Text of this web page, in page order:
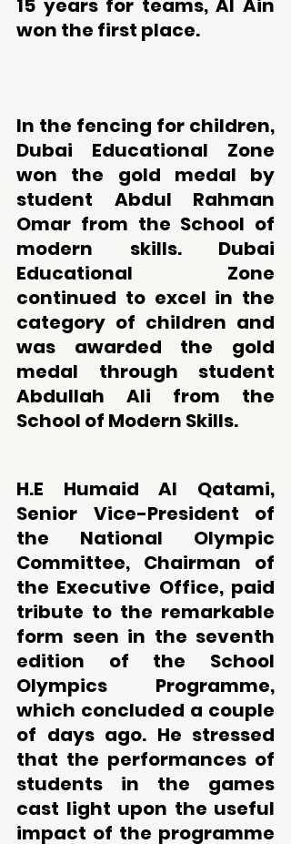
15 years for teams, Al Ain
won the first place.
In the fencing for children,
Dubai Educational Zone
won the gold medal by
student Abdul Rahman
Omar from the School of
modern skills. Dubai
Educational Zone
continued to excel in the
category of children and
was awarded the gold
medal through student
Abdullah Ali from the
School of Modern Skills.
H.E Humaid Al Qatami,
Senior Vice-President of
the National Olympic
Committee, Chairman of
the Executive Office, paid
tribute to the remarkable
form seen in the seventh
edition of the School
Olympics Programme,
which concluded a couple
of days ago. He stressed
that the performances of
students in the games
cast light upon the useful
impact of the programme